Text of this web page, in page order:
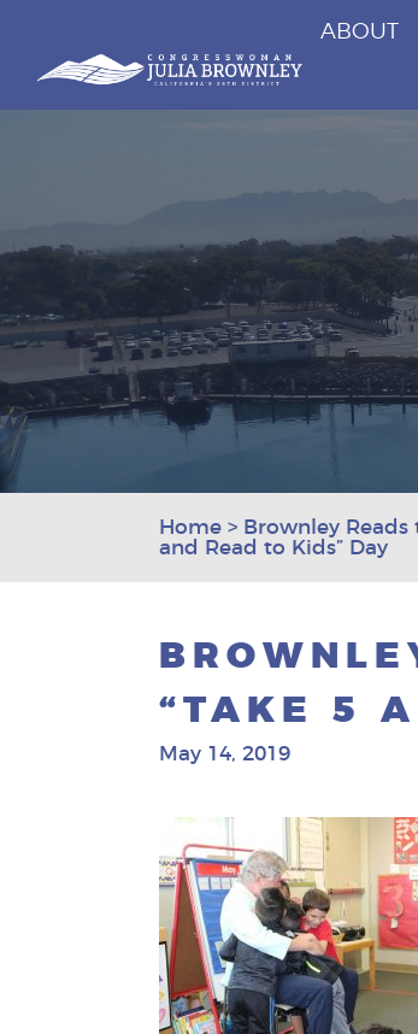
Skip To Content
Congresswoman Julia Brownley
ABOUT
Home > Brownley Reads
and Read to Kids” Day
“TAKE 5
May 14, 2019